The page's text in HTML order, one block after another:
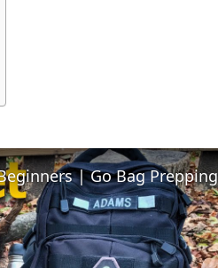
| Go Bag Prepping